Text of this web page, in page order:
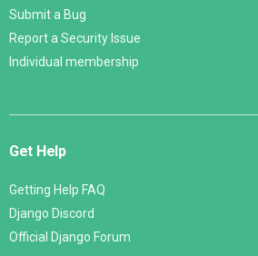
Submit a Bug
Report a Security Issue
Individual membership
Get Help
Getting Help FAQ
Django Discord
Official Django Forum